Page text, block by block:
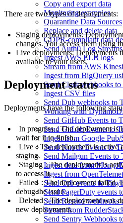
Copy and export data
Monitoring examples
Quarantine Data Sources
Replace and delete data
GDPR-compliant data
Send Auth0 Log
Ingest AWS ELB logs
Stream from AWS
Ingest from BigQuery
Send Clerk webhooks
Ingest CSV files
Send Dub webhooks to
Working with
Send GitHub Events to
Send GitLab Events to
Ingest from Google Pub/
Send Knock Events to
Send Mailgun Events to
Ingest data from
Ingest from
Send Orb events to
Send PagerDuty events
Send Resend webhooks
Stream from
Send Sentry Webhooks
There are two types of deployments:
Staging deployments:
changes. You access them using
Live deployments: Deployments
available to your users.
Deployment status
Deployments have the following
In progress : The deployment is
wait for it to finish.
Live : The deployment is active
staging.
Staging : The deployment is
to access it.
Failed : The deployment failed.
debug the issue.
Deleted : The deployment was
new deployments.